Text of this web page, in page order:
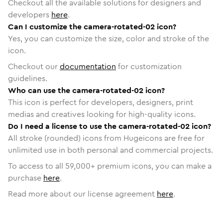
Checkout all the available solutions for designers and
developers here.
Can I customize the camera-rotated-02 icon?
Yes, you can customize the size, color and stroke of the
icon.
Checkout ourdocumentation for customization
guidelines.
Who can use the camera-rotated-02 icon?
This icon is perfect for developers, designers, print
medias and creatives looking for high-quality icons.
Do I need a license to use the camera-rotated-02 icon?
All stroke (rounded) icons from Hugeicons are free for
unlimited use in both personal and commercial projects.
To access to all 59,000+ premium icons, you can make a
purchase here.
Read more about our license agreement here.